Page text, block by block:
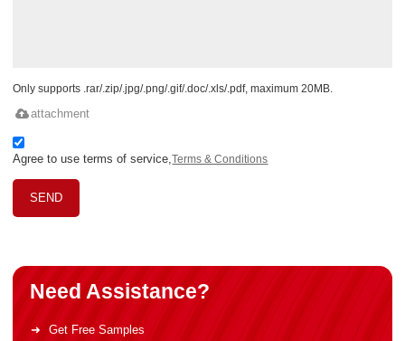
Only supports .rar/.zip/.jpg/.png/.gif/.doc/.xls/.pdf, maximum 20MB.
attachment
Agree to use terms of service,Terms & Conditions
SEND
Need Assistance?
Get Free Samples